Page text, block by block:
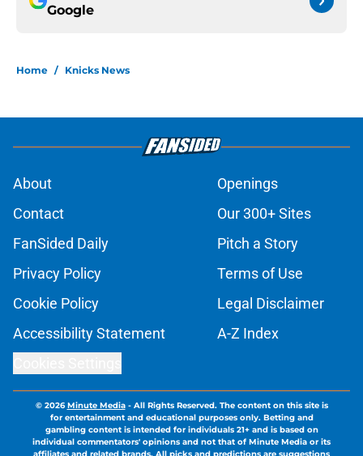
Google
Home / Knicks News
About
Openings
Contact
Our 300+ Sites
FanSided Daily
Pitch a Story
Privacy Policy
Terms of Use
Cookie Policy
Legal Disclaimer
Accessibility Statement
A-Z Index
© 2026Minute Media- All Rights Reserved. The content on this site is
for entertainment and educational purposes only. Betting and
gambling content is intended for individuals 21+ and is based on
individual commentators' opinions and not that of Minute Media or its